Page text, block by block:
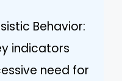
Behavior:
indicators
need for